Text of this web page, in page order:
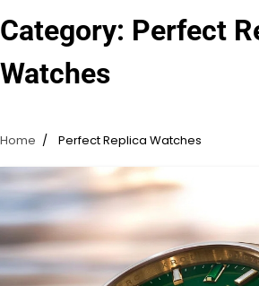
Category: Perfect
Watches
Home Perfect Replica Watches